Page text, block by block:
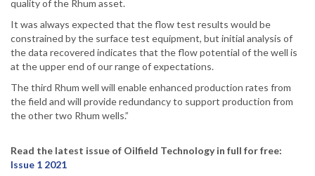
quality of the Rhum asset.
It was always expected that the flow test results would be
constrained by the surface test equipment, but initial analysis of
the data recovered indicates that the flow potential of the well is
at the upper end of our range of expectations.
The third Rhum well will enable enhanced production rates from
the field and will provide redundancy to support production from
the other two Rhum wells.”
Read the latest issue of Oilfield Technology in full for free:
Issue 1 2021